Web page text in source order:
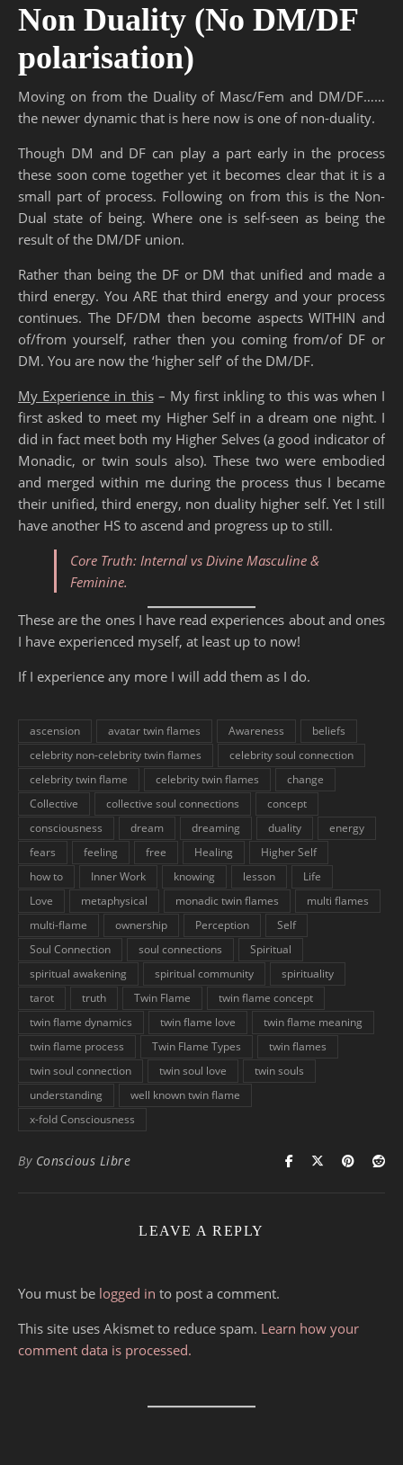
Non Duality (No DM/DF
polarisation)
Moving on from the Duality of Masc/Fem and DM/DF……
the newer dynamic that is here now is one of non-duality.
Though DM and DF can play a part early in the process
these soon come together yet it becomes clear that it is a
small part of process. Following on from this is the Non-
Dual state of being. Where one is self-seen as being the
result of the DM/DF union.
Rather than being the DF or DM that unified and made a
third energy. You ARE that third energy and your process
continues. The DF/DM then become aspects WITHIN and
of/from yourself, rather then you coming from/of DF or
DM. You are now the ‘higher self’ of the DM/DF.
My Experience in this– My first inkling to this was when I
first asked to meet my Higher Self in a dream one night. I
did in fact meet both my Higher Selves (a good indicator of
Monadic, or twin souls also). These two were embodied
and merged within me during the process thus I became
their unified, third energy, non duality higher self. Yet I still
have another HS to ascend and progress up to still.
Core Truth: Internal vs Divine Masculine &
Feminine.
These are the ones I have read experiences about and ones
I have experienced myself, at least up to now!
If I experience any more I will add them as I do.
ascension avatar twin flames Awareness
beliefs
celebrity non-celebrity twin flames
celebrity soul connection
celebrity twin flame
celebrity twin flames
change
Collective
collective soul connections
concept
consciousness
dream dreaming duality
energy
fears
feeling free Healing
Higher Self
how to
Inner Work knowing lesson
Life
Love
metaphysical monadic twin flames
multi flames
multi-flame
ownership Perception
Self
Soul Connection
soul connections
Spiritual
spiritual awakening
spiritual community
spirituality
tarot
truth Twin Flame
twin flame concept
twin flame dynamics
twin flame love
twin flame meaning
twin flame process
Twin Flame Types
twin flames
twin soul connection
twin soul love
twin souls
understanding
well known twin flame
x-fold Consciousness
By Conscious Libre
LEAVE A REPLY
You must be logged in to post a comment.
This site uses Akismet to reduce spam. Learn how your
comment data is processed.